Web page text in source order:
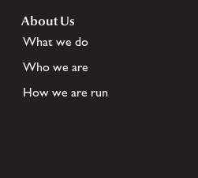
About Us
What we do
Who we are
How we are run